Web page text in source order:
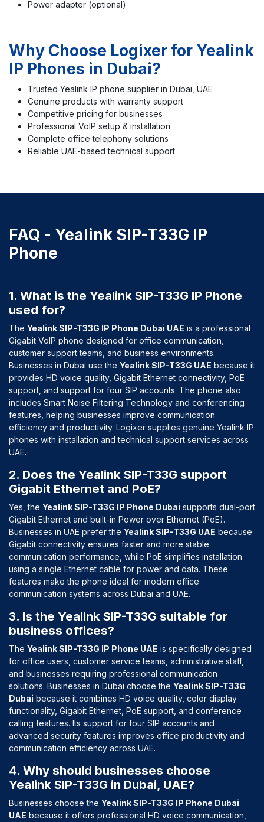
Power adapter (optional)
Why Choose Logixer for Yealink
IP Phones in Dubai?
Trusted Yealink IP phone supplier in Dubai, UAE
Genuine products with warranty support
Competitive pricing for businesses
Professional VoIP setup & installation
Complete office telephony solutions
Reliable UAE-based technical support
FAQ - Yealink SIP-T33G IP
Phone
1. What is the Yealink SIP-T33G IP Phone
used for?
The Yealink SIP-T33G IP Phone Dubai UAE is a professional
Gigabit VoIP phone designed for office communication,
customer support teams, and business environments.
Businesses in Dubai use the Yealink SIP-T33G UAE because it
provides HD voice quality, Gigabit Ethernet connectivity, PoE
support, and support for four SIP accounts. The phone also
includes Smart Noise Filtering Technology and conferencing
features, helping businesses improve communication
efficiency and productivity. Logixer supplies genuine Yealink IP
phones with installation and technical support services across
UAE.
2. Does the Yealink SIP-T33G support
Gigabit Ethernet and PoE?
Yes, the Yealink SIP-T33G IP Phone Dubai supports dual-port
Gigabit Ethernet and built-in Power over Ethernet (PoE).
Businesses in UAE prefer the Yealink SIP-T33G UAE because
Gigabit connectivity ensures faster and more stable
communication performance, while PoE simplifies installation
using a single Ethernet cable for power and data. These
features make the phone ideal for modern office
communication systems across Dubai and UAE.
3. Is the Yealink SIP-T33G suitable for
business offices?
The Yealink SIP-T33G IP Phone UAE is specifically designed
for office users, customer service teams, administrative staff,
and businesses requiring professional communication
solutions. Businesses in Dubai choose the Yealink SIP-T33G
Dubai because it combines HD voice quality, color display
functionality, Gigabit Ethernet, PoE support, and conference
calling features. Its support for four SIP accounts and
advanced security features improves office productivity and
communication efficiency across UAE.
4. Why should businesses choose
Yealink SIP-T33G in Dubai, UAE?
Businesses choose the Yealink SIP-T33G IP Phone Dubai
UAE because it offers professional HD voice communication,